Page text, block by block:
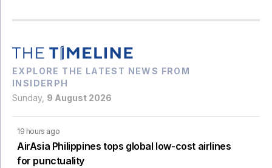
EXPLORE THE LATEST NEWS FROM
INSIDERPH
Sunday, 9 August 2026
19 hours ago
AirAsia Philippines tops global low-cost airlines
for punctuality